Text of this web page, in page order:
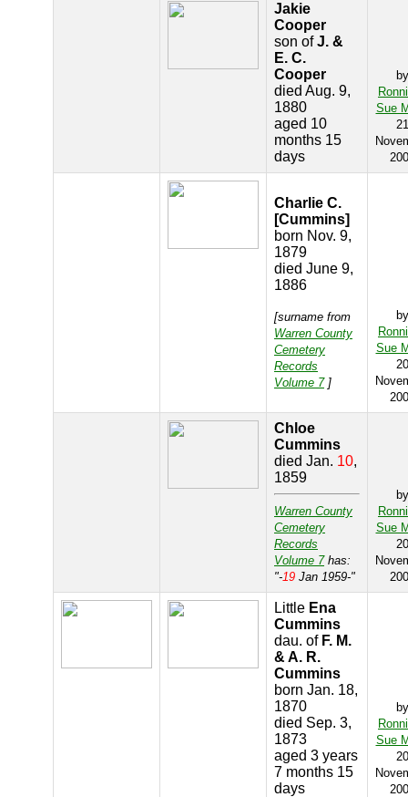
Jakie
Cooper
son ofJ. &
E. C.
Cooper
died Aug. 9,
1880
aged 10
months 15
days
by
Sue
21
Charlie C.
[Cummins]
born Nov. 9,
1879
died June 9,
1886
[surname from
Warren County
Cemetery
Records
Volume 7]
by
Sue
20
Chloe
Cummins
died Jan. 10,
1859
Warren County
Cemetery
Records
Volume 7has:
"-19 Jan 1959-"
by
Sue
20
Little Ena
Cummins
dau. of F. M.
& A. R.
Cummins
born Jan. 18,
1870
died Sep. 3,
1873
aged 3 years
7 months 15
days
by
Sue
20